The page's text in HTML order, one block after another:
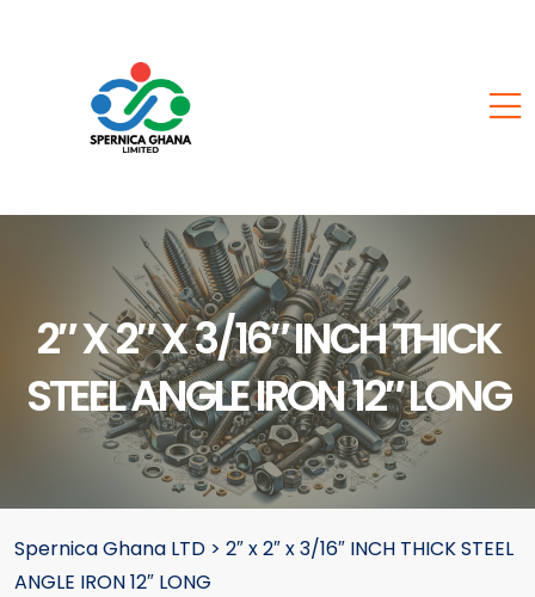
2″ X 2″ X 3/16″ INCH THICK
STEEL ANGLE IRON 12″ LONG
Spernica Ghana LTD > 2″ x 2″ x 3/16″ INCH THICK STEEL
ANGLE IRON 12″ LONG